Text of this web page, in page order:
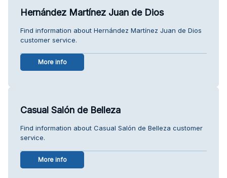
Hernández Martínez Juan de Dios
Find information about Hernández Martínez Juan de Dios
customer service.
More info
Casual Salón de Belleza
Find information about Casual Salón de Belleza customer
service.
More info